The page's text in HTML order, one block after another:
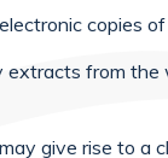
copies
extracts from
give rise to a